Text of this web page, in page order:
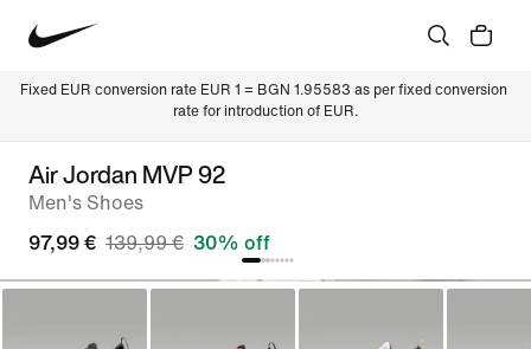
Fixed EUR conversion rate EUR 1 = BGN 1.95583 as per fixed conversion
rate for introduction of EUR.
Air Jordan MVP 92
Men's Shoes
97,99 € 139,99 € 30% off